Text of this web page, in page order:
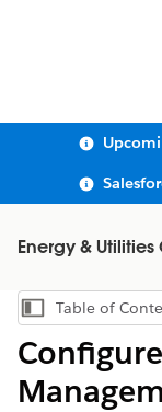
Energy & Utilities
Show
Table of